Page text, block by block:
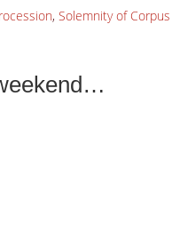
, Solemnity of